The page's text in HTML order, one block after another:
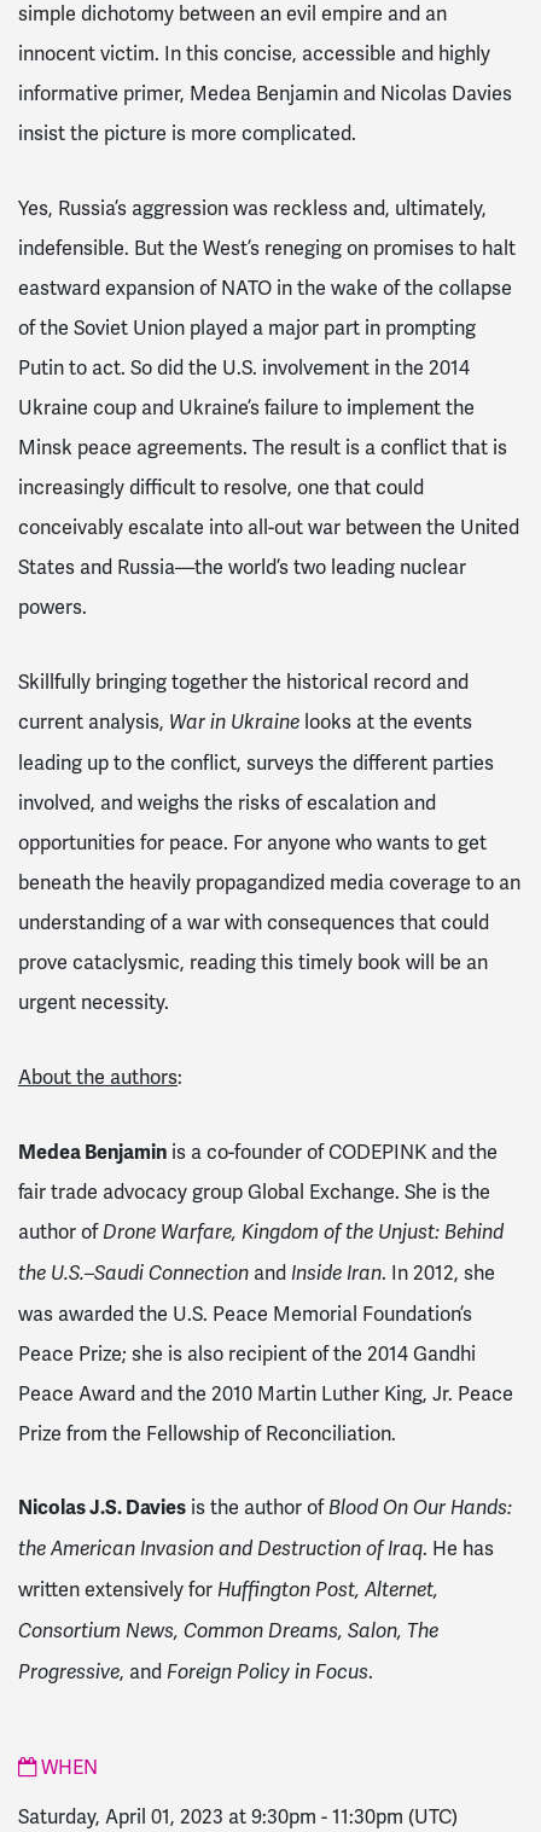
simple dichotomy between an evil empire and an
innocent victim. In this concise, accessible and highly
informative primer, Medea Benjamin and Nicolas Davies
insist the picture is more complicated.
Yes, Russia’s aggression was reckless and, ultimately,
indefensible. But the West’s reneging on promises to halt
eastward expansion of NATO in the wake of the collapse
of the Soviet Union played a major part in prompting
Putin to act. So did the U.S. involvement in the 2014
Ukraine coup and Ukraine’s failure to implement the
Minsk peace agreements. The result is a conflict that is
increasingly difficult to resolve, one that could
conceivably escalate into all-out war between the United
States and Russia—the world’s two leading nuclear
powers.
Skillfully bringing together the historical record and
current analysis, War in Ukraine looks at the events
leading up to the conflict, surveys the different parties
involved, and weighs the risks of escalation and
opportunities for peace. For anyone who wants to get
beneath the heavily propagandized media coverage to an
understanding of a war with consequences that could
prove cataclysmic, reading this timely book will be an
urgent necessity.
About the authors:
Medea Benjamin is a co-founder of CODEPINK and the
fair trade advocacy group Global Exchange. She is the
author of Drone Warfare, Kingdom of the Unjust: Behind
the U.S.–Saudi Connection and Inside Iran. In 2012, she
was awarded the U.S. Peace Memorial Foundation’s
Peace Prize; she is also recipient of the 2014 Gandhi
Peace Award and the 2010 Martin Luther King, Jr. Peace
Prize from the Fellowship of Reconciliation.
Nicolas J.S. Davies is the author of Blood On Our Hands:
the American Invasion and Destruction of Iraq. He has
written extensively for Huffington Post, Alternet,
Consortium News, Common Dreams, Salon, The
Progressive, and Foreign Policy in Focus.
WHEN
Saturday, April 01, 2023 at 9:30pm -11:30pm (UTC)